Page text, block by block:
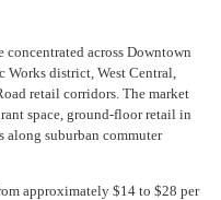
concentrated across Downtown
district, West Central,
retail corridors. The market
space, ground-floor retail in
along suburban commuter
approximately $14 to $28 per